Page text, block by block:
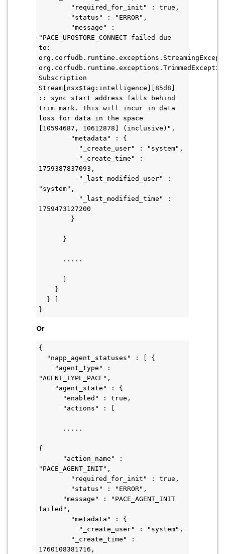
"required_for_init" : true,
"status" : "ERROR",
"message" :
"PACE_UFOSTORE_CONNECT failed due
to:
Subscription
Stream[nsx$tag:intelligence][85d8]
:: sync start address falls behind
trim mark. This will incur in data
loss for data in the space
[10594687, 10612878] (inclusive)",
"metadata" : {
"_create_user" : "system",
"_create_time" :
1759387837093,
"_last_modified_user" :
"system",
"_last_modified_time" :
1759473127200
}
}
.....
}
} ]
}
Or
{
"napp_agent_statuses" : [ {
"agent_type" :
"AGENT_TYPE_PACE",
"agent_state" : {
"enabled" : true,
"actions" : [
.....
{
"action_name" :
"PACE_AGENT_INIT",
"required_for_init" : true,
"status" : "ERROR",
"message" : "PACE_AGENT_INIT
failed",
"metadata" : {
"_create_user" : "system",
"_create_time" :
1760108381716,